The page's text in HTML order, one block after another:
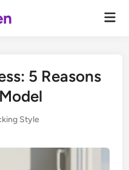
5 Reasons
Style